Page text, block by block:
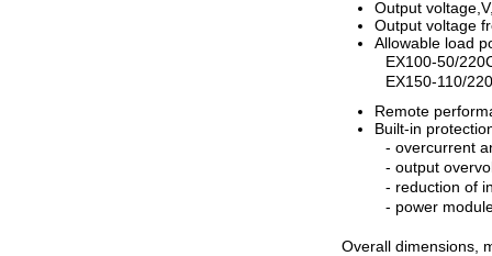
Output
Output voltage
Allowable load
EX100-50/
EX150-110/
Remote
Built-in
- overcurrent
- output
- reduction of
- power
Overall dimensions,